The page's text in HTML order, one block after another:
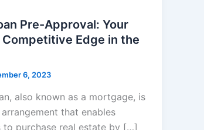
Pre-Approval: Your
Competitive Edge in the
6, 2023
also known as a mortgage, is
that enables
to purchase real estate by […]